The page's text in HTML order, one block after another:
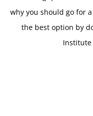
why you should go for
the best option by
Institute